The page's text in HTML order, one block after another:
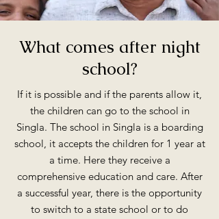
What comes after night
school?
If it is possible and if the parents allow it,
the children can go to the school in
Singla. The school in Singla is a boarding
school, it accepts the children for 1 year at
a time. Here they receive a
comprehensive education and care. After
a successful year, there is the opportunity
to switch to a state school or to do